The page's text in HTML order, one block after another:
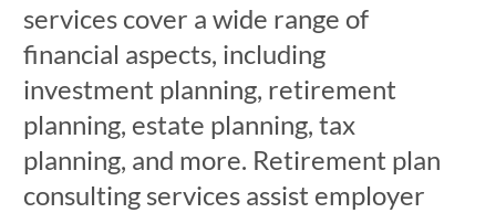
services cover a wide range of
financial aspects, including
investment planning, retirement
planning, estate planning, tax
planning, and more. Retirement plan
consulting services assist employer